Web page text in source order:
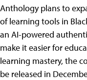
Anthology plans to
of learning tools in
an AI-powered
make it easier for
learning mastery, the
be released in